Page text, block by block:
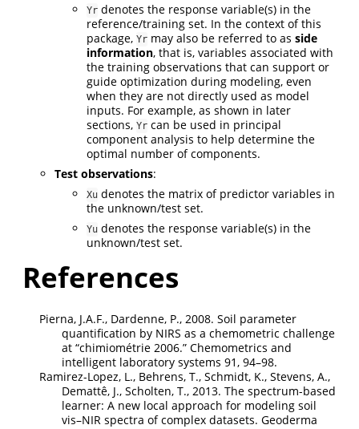
Yr denotes the response variable(s) in the
reference/training set. In the context of this
package, Yr may also be referred to as side
information, that is, variables associated with
the training observations that can support or
guide optimization during modeling, even
when they are not directly used as model
inputs. For example, as shown in later
sections, Yr can be used in principal
component analysis to help determine the
optimal number of components.
Test observations:
Xu denotes the matrix of predictor variables in
the unknown/test set.
Yu denotes the response variable(s) in the
unknown/test set.
References
Pierna, J.A.F., Dardenne, P., 2008. Soil parameter
quantification by NIRS as a chemometric challenge
at “chimiométrie 2006.” Chemometrics and
intelligent laboratory systems 91, 94–98.
Ramirez-Lopez, L., Behrens, T., Schmidt, K., Stevens, A.,
Demattê, J., Scholten, T., 2013. The spectrum-based
learner: A new local approach for modeling soil
vis–NIR spectra of complex datasets. Geoderma